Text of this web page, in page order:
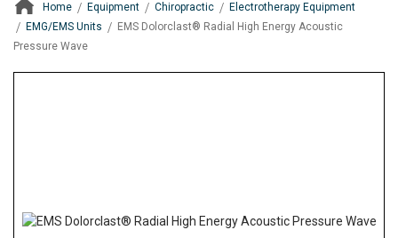
Home Equipment Chiropractic
Electrotherapy Equipment
EMG/EMS Units
EMS Dolorclast® Radial High Energy Acoustic
Pressure Wave